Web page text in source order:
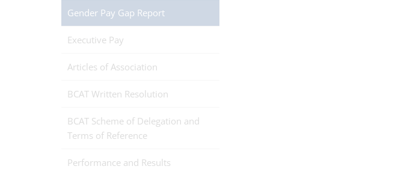
Gender Pay Gap Report
Executive Pay
Articles of Association
BCAT Written Resolution
BCAT Scheme of Delegation and
Terms of Reference
Performance and Results